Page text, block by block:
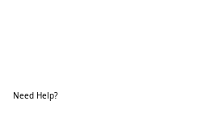
Need Help?